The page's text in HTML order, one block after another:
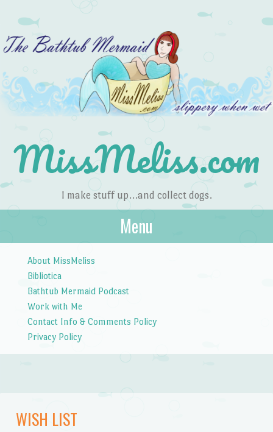
MissMeliss.com
I make stuff up…and collect dogs.
Menu
About MissMeliss
Bibliotica
Bathtub Mermaid Podcast
Work with Me
Contact Info & Comments Policy
Privacy Policy
WISH LIST